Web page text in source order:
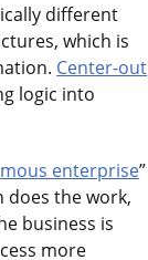
different
which is
Center-out
logic into
enterprise”
does the work,
business is
more